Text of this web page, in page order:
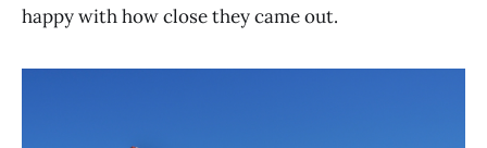
happy with how close they came out.